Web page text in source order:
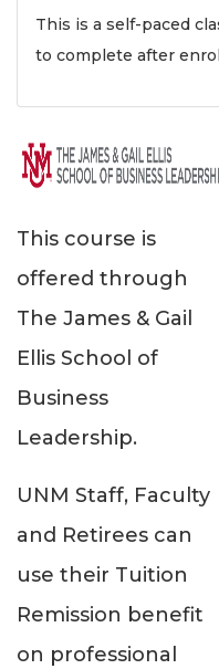
This is a self-paced
to complete after
This course is
offered through
The James & Gail
Ellis School of
Business
Leadership.
UNM Staff, Faculty
and Retirees can
use their Tuition
Remission benefit
on professional